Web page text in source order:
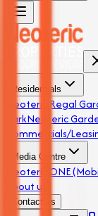
Residentials
Neoteric Regal
ParkNeoteric
Commercials/
Media Centre
Neoteric ONE
About us
Contact us